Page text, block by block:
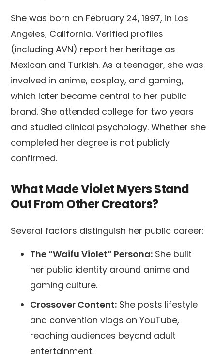
She was born on February 24, 1997, in Los
Angeles, California. Verified profiles
(including AVN) report her heritage as
Mexican and Turkish. As a teenager, she was
involved in anime, cosplay, and gaming,
which later became central to her public
brand. She attended college for two years
and studied clinical psychology. Whether she
completed her degree is not publicly
confirmed.
What Made Violet Myers Stand
Out From Other Creators?
Several factors distinguish her public career:
The “Waifu Violet” Persona: She built
her public identity around anime and
gaming culture.
Crossover Content: She posts lifestyle
and convention vlogs on YouTube,
reaching audiences beyond adult
entertainment.